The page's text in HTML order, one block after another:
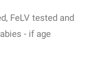
FeLV tested and
- if age